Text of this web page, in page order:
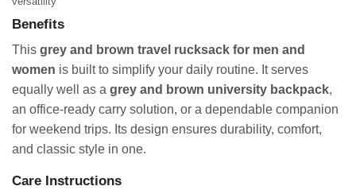
Benefits
This grey and brown travel rucksack for men and
women is built to simplify your daily routine. It serves
equally well as a grey and brown university backpack,
an office-ready carry solution, or a dependable companion
for weekend trips. Its design ensures durability, comfort,
and classic style in one.
Care Instructions